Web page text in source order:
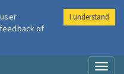
of
I understand